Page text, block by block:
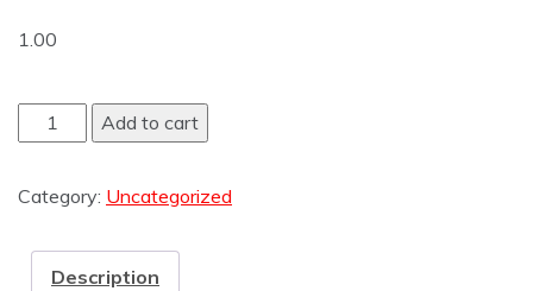
1.00
Add to cart
Category: Uncategorized
Description